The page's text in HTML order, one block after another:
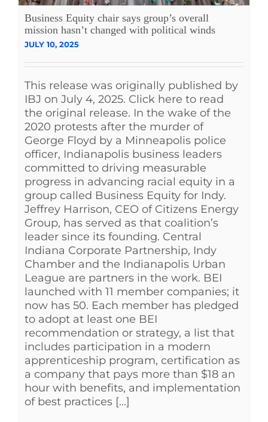
Reports
News/Events
See Yourself IN
Twitter
LinkedIn
Business Equity chair says group’s overall
mission hasn’t changed with political winds
JULY 10, 2025
This release was originally published by
IBJ on July 4, 2025. Click here to read
the original release. In the wake of the
2020 protests after the murder of
George Floyd by a Minneapolis police
officer, Indianapolis business leaders
committed to driving measurable
progress in advancing racial equity in a
group called Business Equity for Indy.
Jeffrey Harrison, CEO of Citizens Energy
Group, has served as that coalition’s
leader since its founding. Central
Indiana Corporate Partnership, Indy
Chamber and the Indianapolis Urban
League are partners in the work. BEI
launched with 11 member companies; it
now has 50. Each member has pledged
to adopt at least one BEI
recommendation or strategy, a list that
includes participation in a modern
apprenticeship program, certification as
a company that pays more than $18 an
hour with benefits, and implementation
of best practices [...]